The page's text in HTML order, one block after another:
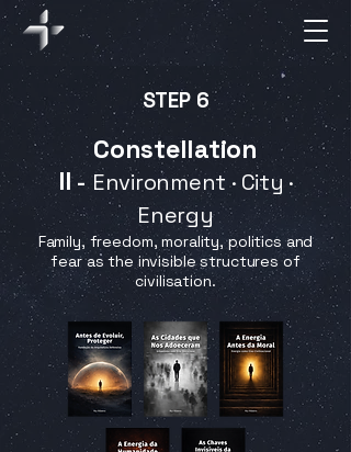
STEP 6
Constellation
II- Environment · City ·
Energy
Family, freedom, morality, politics and
fear as the invisible structures of
civilisation.